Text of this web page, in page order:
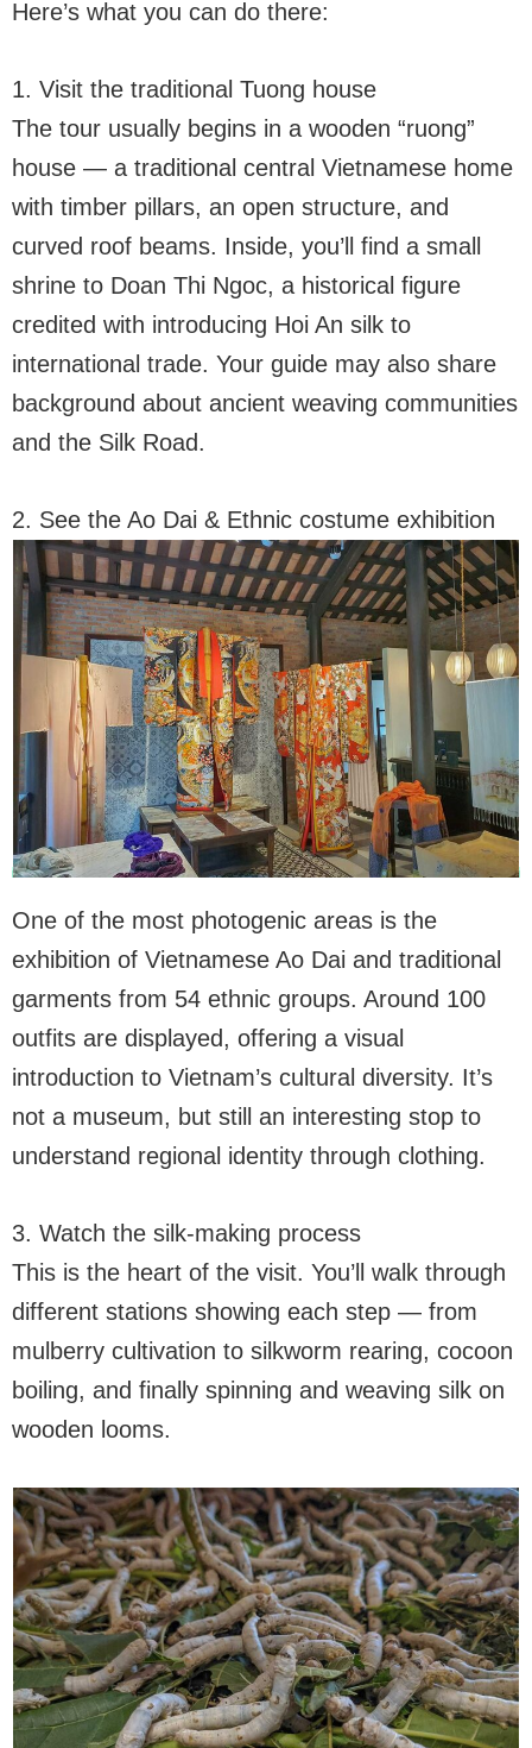
Here’s what you can do there:
1. Visit the traditional Tuong house
The tour usually begins in a wooden “ruong”
house — a traditional central Vietnamese home
with timber pillars, an open structure, and
curved roof beams. Inside, you’ll find a small
shrine to Doan Thi Ngoc, a historical figure
credited with introducing Hoi An silk to
international trade. Your guide may also share
background about ancient weaving communities
and the Silk Road.
2. See the Ao Dai & Ethnic costume exhibition
One of the most photogenic areas is the
exhibition of Vietnamese Ao Dai and traditional
garments from 54 ethnic groups. Around 100
outfits are displayed, offering a visual
introduction to Vietnam’s cultural diversity. It’s
not a museum, but still an interesting stop to
understand regional identity through clothing.
3. Watch the silk-making process
This is the heart of the visit. You’ll walk through
different stations showing each step — from
mulberry cultivation to silkworm rearing, cocoon
boiling, and finally spinning and weaving silk on
wooden looms.